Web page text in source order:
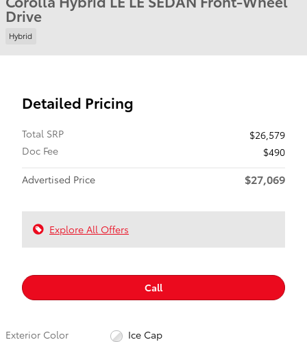
Drive
Hybrid
Detailed Pricing
Total SRP
$26,579
Doc Fee
$490
Advertised Price
$27,069
Explore All Offers
Call
Exterior Color
Ice Cap